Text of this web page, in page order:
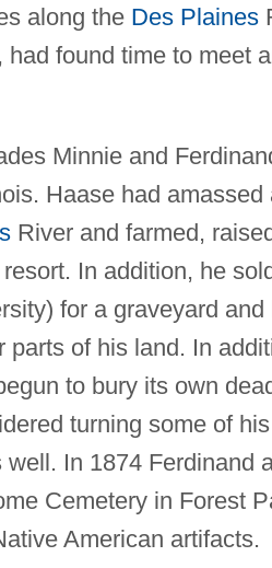
along the Des Plaines
had found time to meet
Minnie and
Haase had
River and farmed,
In addition, he
for a graveyard
parts of his land. In
to bury its own
turning some of
In 1874 Ferdinand
Cemetery in Forest
American artifacts.